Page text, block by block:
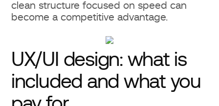
clean structure focused on speed can
become a competitive advantage.
UX/UI design: what is
included and what you